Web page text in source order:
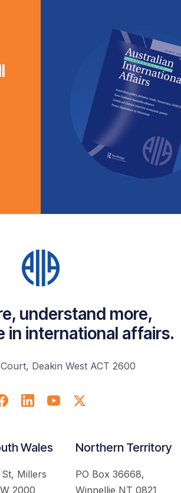
understand more,
in international affairs.
Deakin West ACT 2600
Wales
Millers
2000
Northern Territory
PO Box 36668,
Winnellie NT 0821